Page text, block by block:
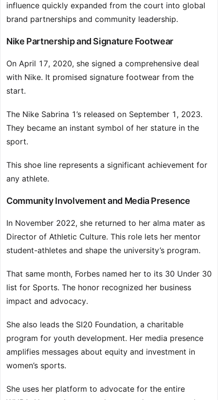
influence quickly expanded from the court into global
brand partnerships and community leadership.
Nike Partnership and Signature Footwear
On April 17, 2020, she signed a comprehensive deal
with Nike. It promised signature footwear from the
start.
The Nike Sabrina 1’s released on September 1, 2023.
They became an instant symbol of her stature in the
sport.
This shoe line represents a significant achievement for
any athlete.
Community Involvement and Media Presence
In November 2022, she returned to her alma mater as
Director of Athletic Culture. This role lets her mentor
student-athletes and shape the university’s program.
That same month, Forbes named her to its 30 Under 30
list for Sports. The honor recognized her business
impact and advocacy.
She also leads the SI20 Foundation, a charitable
program for youth development. Her media presence
amplifies messages about equity and investment in
women’s sports.
She uses her platform to advocate for the entire